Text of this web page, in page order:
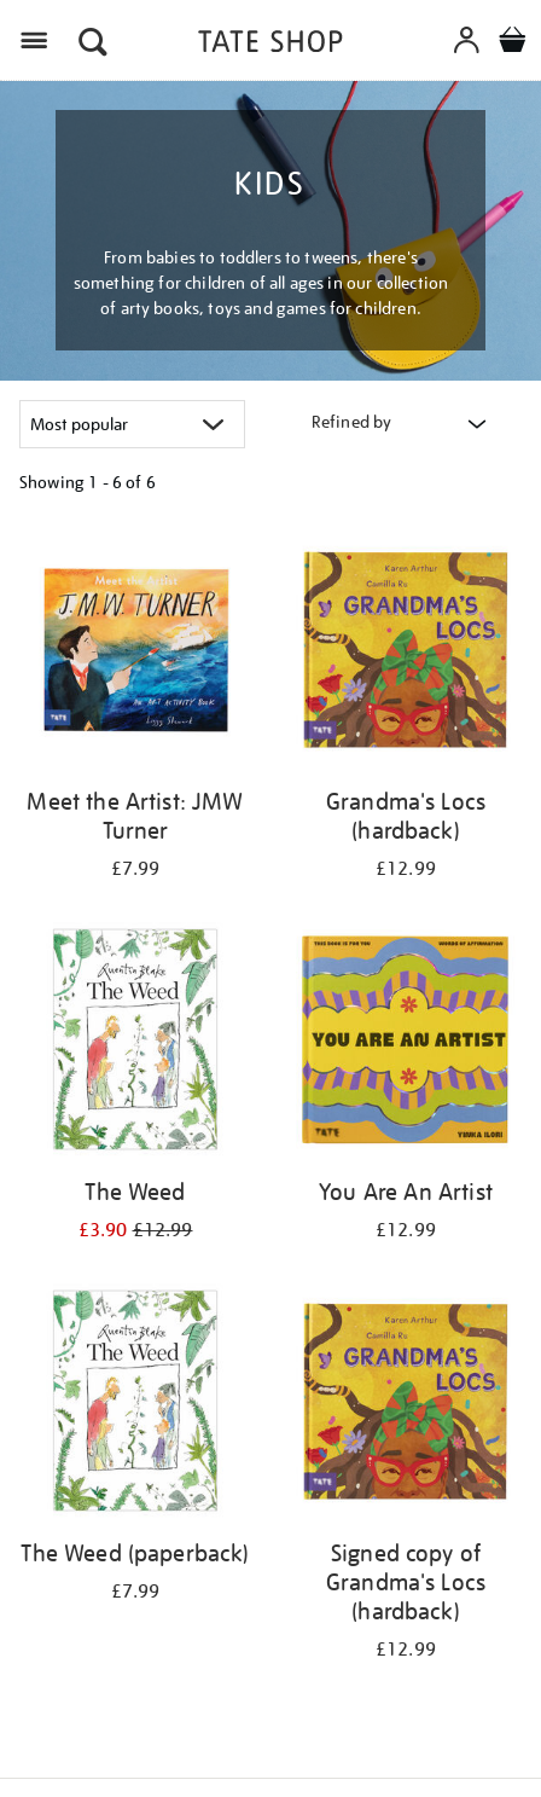
KIDS
From babies to toddlers to tweens, there's
something for children of all ages in our collection
of arty books, toys and games for children.
Refined by
Showing 1 - 6 of 6
results
Meet the Artist: JMW
Turner
£7.99
Grandma's Locs
(hardback)
£12.99
The Weed
£3.90£12.99
You Are An Artist
£12.99
The Weed (paperback)
£7.99
Signed copy of
Grandma's Locs
(hardback)
£12.99